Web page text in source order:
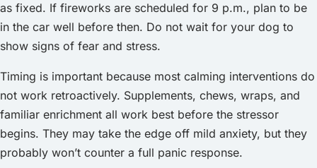
as fixed. If fireworks are scheduled for 9 p.m., plan to be
in the car well before then. Do not wait for your dog to
show signs of fear and stress.
Timing is important because most calming interventions do
not work retroactively. Supplements, chews, wraps, and
familiar enrichment all work best before the stressor
begins. They may take the edge off mild anxiety, but they
probably won’t counter a full panic response.